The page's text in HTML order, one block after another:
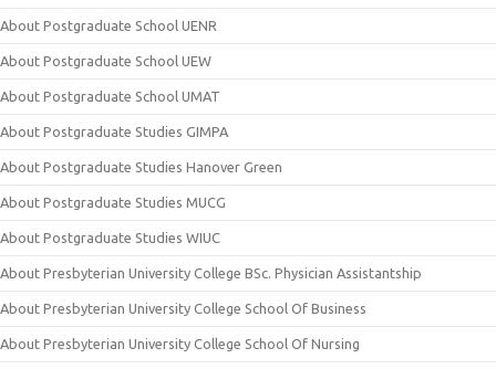
About Postgraduate School UENR
About Postgraduate School UEW
About Postgraduate School UMAT
About Postgraduate Studies GIMPA
About Postgraduate Studies Hanover Green
About Postgraduate Studies MUCG
About Postgraduate Studies WIUC
About Presbyterian University College BSc. Physician Assistantship
About Presbyterian University College School Of Business
About Presbyterian University College School Of Nursing